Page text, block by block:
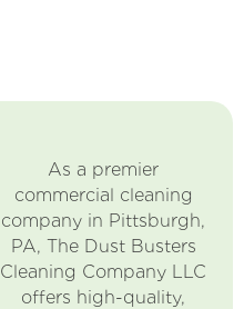
As a premier
commercial cleaning
company in Pittsburgh,
PA, The Dust Busters
Cleaning Company LLC
offers high-quality,